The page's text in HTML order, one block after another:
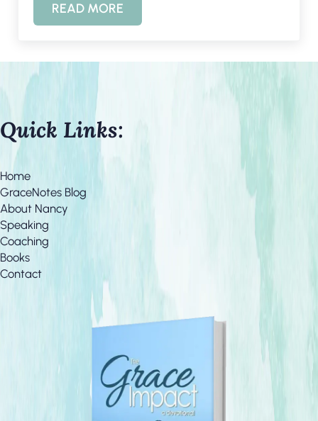
READ MORESWEET IN THE MIDDLE
Quick Links:
Home
GraceNotes Blog
About Nancy
Speaking
Coaching
Books
Contact